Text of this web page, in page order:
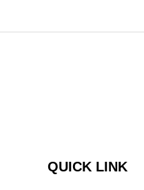
QUICK LINK